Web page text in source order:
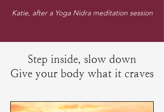
Katie, after a Yoga Nidra meditation session
Step inside, slow down
Give your body what it craves